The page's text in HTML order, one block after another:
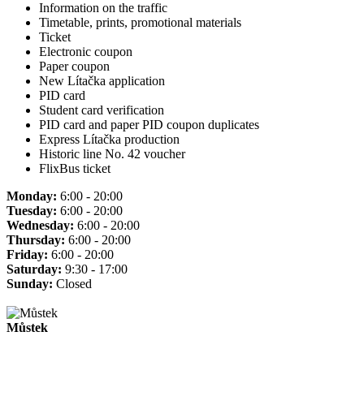
Information on the traffic
Timetable, prints, promotional materials
Ticket
Electronic coupon
Paper coupon
New Lítačka application
PID card
Student card verification
PID card and paper PID coupon duplicates
Express Lítačka production
Historic line No. 42 voucher
FlixBus ticket
Monday: 6:00 - 20:00
Tuesday: 6:00 - 20:00
Wednesday: 6:00 - 20:00
Thursday: 6:00 - 20:00
Friday: 6:00 - 20:00
Saturday: 9:30 - 17:00
Sunday: Closed
Můstek